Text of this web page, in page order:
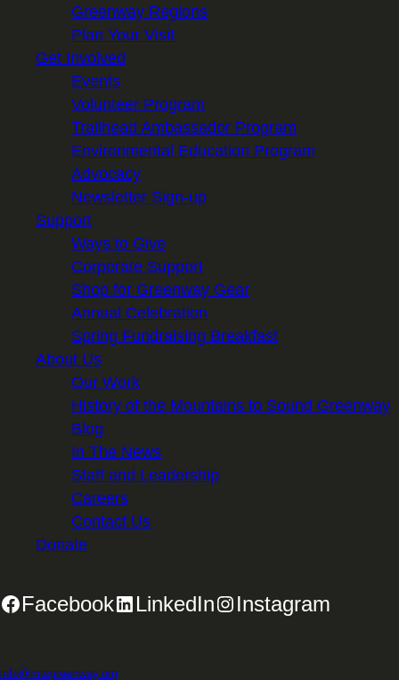
Greenway Regions
Plan Your Visit
Get Involved
Events
Volunteer Program
Trailhead Ambassador Program
Environmental Education Program
Advocacy
Newsletter Sign-up
Support
Ways to Give
Corporate Support
Shop for Greenway Gear
Annual Celebration
Spring Fundraising Breakfast
About Us
Our Work
History of the Mountains to Sound Greenway
Blog
In The News
Staff and Leadership
Careers
Contact Us
Donate
Facebook LinkedIn Instagram
info@mtsgreenway.org